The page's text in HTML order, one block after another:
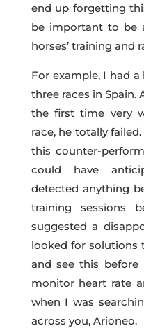
end up forgetting
be important to be
horses’ training and
For example, I had
three races in Spain.
the first time very
race, he totally
this counter-
could have
detected anything
training sessions
suggested a
looked for solutions
and see this
monitor heart rate
when I was
across you, Arioneo.